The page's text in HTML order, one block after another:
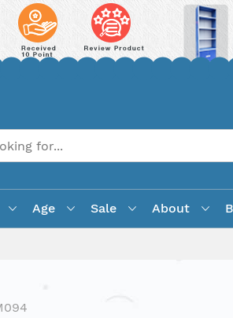
Age Sale About